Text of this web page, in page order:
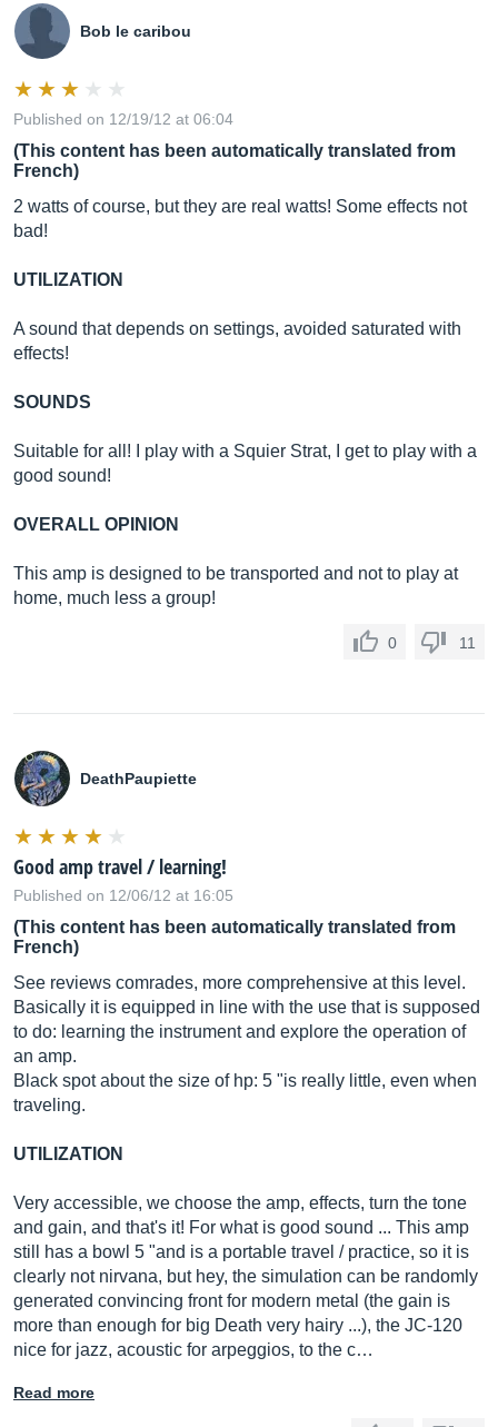
Bob le caribou
Published on 12/19/12 at 06:04
(This content has been automatically translated from
French)
2 watts of course, but they are real watts! Some effects not
bad!
UTILIZATION
A sound that depends on settings, avoided saturated with
effects!
SOUNDS
Suitable for all! I play with a Squier Strat, I get to play with a
good sound!
OVERALL OPINION
This amp is designed to be transported and not to play at
home, much less a group!
0 11
DeathPaupiette
Good amp travel / learning!
Published on 12/06/12 at 16:05
(This content has been automatically translated from
French)
See reviews comrades, more comprehensive at this level.
Basically it is equipped in line with the use that is supposed
to do: learning the instrument and explore the operation of
an amp.
Black spot about the size of hp: 5 "is really little, even when
traveling.
UTILIZATION
Very accessible, we choose the amp, effects, turn the tone
and gain, and that's it! For what is good sound ... This amp
still has a bowl 5 "and is a portable travel / practice, so it is
clearly not nirvana, but hey, the simulation can be randomly
generated convincing front for modern metal (the gain is
more than enough for big Death very hairy ...), the JC-120
nice for jazz, acoustic for arpeggios, to the c…
Read more